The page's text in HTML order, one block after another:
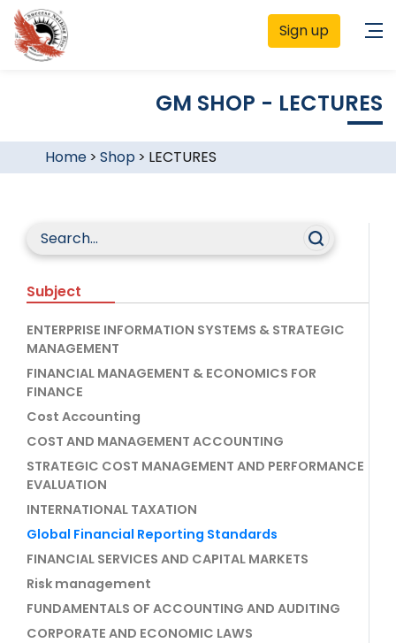
Sign up
GM SHOP - LECTURES
Home> Shop > LECTURES
Subject
ENTERPRISE INFORMATION SYSTEMS & STRATEGIC
MANAGEMENT
FINANCIAL MANAGEMENT & ECONOMICS FOR
FINANCE
Cost Accounting
COST AND MANAGEMENT ACCOUNTING
STRATEGIC COST MANAGEMENT AND PERFORMANCE
EVALUATION
INTERNATIONAL TAXATION
Global Financial Reporting Standards
FINANCIAL SERVICES AND CAPITAL MARKETS
Risk management
FUNDAMENTALS OF ACCOUNTING AND AUDITING
CORPORATE AND ECONOMIC LAWS